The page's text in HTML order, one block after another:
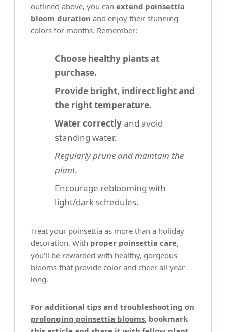
outlined above, you can extend poinsettia
bloom duration and enjoy their stunning
colors for months. Remember:
Choose healthy plants at
purchase.
Provide bright, indirect light and
the right temperature.
Water correctlyand avoid
standing water.
Regularly prune and maintain the
plant.
Encourage reblooming with
light/dark schedules.
Treat your poinsettia as more than a holiday
decoration. With proper poinsettia care,
you'll be rewarded with healthy, gorgeous
blooms that provide color and cheer all year
long.
For additional tips and troubleshooting on
prolonging poinsettia blooms, bookmark